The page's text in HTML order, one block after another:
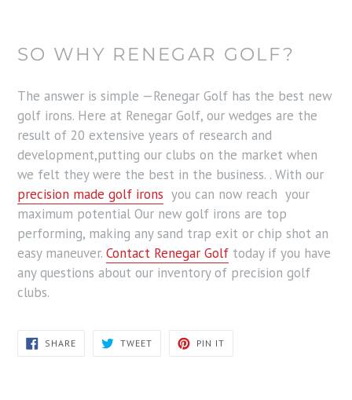
SO WHY RENEGAR GOLF?
The answer is simple —Renegar Golf has the best new
golf irons. Here at Renegar Golf, our wedges are the
result of 20 extensive years of research and
development,putting our clubs on the market when
we felt they were the best in the business. . With our
precision made golf irons you can now reach your
maximum potential Our new golf irons are top
performing, making any sand trap exit or chip shot an
easy maneuver. Contact Renegar Golf today if you have
any questions about our inventory of precision golf
clubs.
SHARESHARE
ON
TWEETTWEET
PIN IT